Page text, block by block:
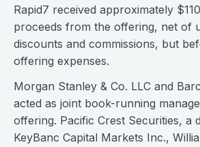
Rapid7 received approximately
proceeds from the offering, net of
discounts and commissions, but
offering expenses.
Morgan Stanley & Co. LLC and
acted as joint book-running
offering. Pacific Crest Securities, a
KeyBanc Capital Markets Inc.,